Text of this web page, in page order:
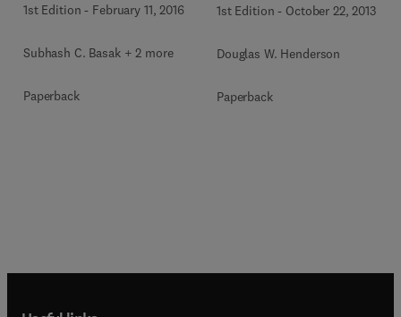
1st Edition - February 11, 2016
Subhash C. Basak + 2 more
Paperback
1st Edition - October 22, 2013
Douglas W. Henderson
Paperback